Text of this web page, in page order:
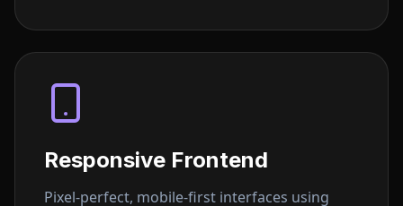
Responsive Frontend
Pixel-perfect, mobile-first interfaces using